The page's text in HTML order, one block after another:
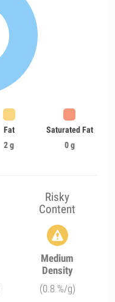
Fat
2 g
Saturated Fat
0 g
Risky
Content
Medium
Density
(0.8 %/g)